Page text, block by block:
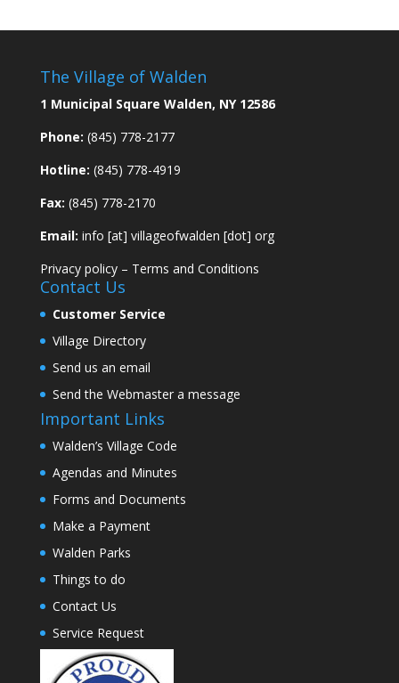
The Village of Walden
1 Municipal Square Walden, NY 12586
Phone: (845) 778-2177
Hotline: (845) 778-4919
Fax: (845) 778-2170
Email: info [at] villageofwalden [dot] org
Privacy policy– Terms and Conditions
Contact Us
Customer Service
Village Directory
Send us an email
Send the Webmaster a message
Important Links
Walden’s Village Code
Agendas and Minutes
Forms and Documents
Make a Payment
Walden Parks
Things to do
Contact Us
Service Request